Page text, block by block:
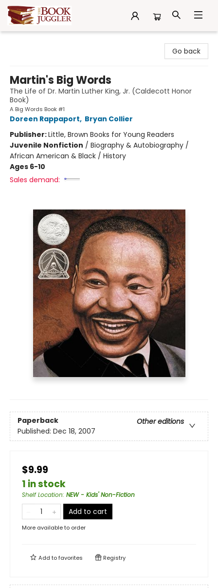
Go back
Martin's Big Words
The Life of Dr. Martin Luther King, Jr. (Caldecott Honor
Book)
A Big Words Book #1
Doreen Rappaport, Bryan Collier
Publisher:Little, Brown Books for Young Readers
Juvenile Nonfiction / Biography & Autobiography /
African American & Black / History
Ages 6-10
Sales demand:
Paperback
Other editions
Published: Dec 18, 2007
$9.99
1 in stock
Shelf Location: NEW - Kids' Non-Fiction
Add to cart
More available to order
Add tofavorites Registry